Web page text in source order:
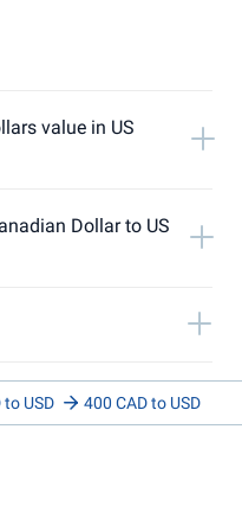
value in US
Dollar to US
to USD 400 CAD to USD